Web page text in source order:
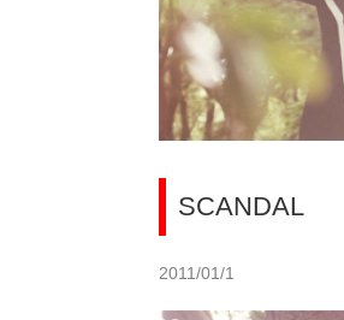
SCANDAL
2011/01/1